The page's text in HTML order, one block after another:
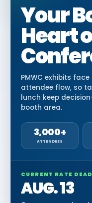
Your
Heart
PMWC exhibits
attendee flow, so
lunch keep
booth area.
3,000+
ATTENDEES
CURRENT RATE
AUG. 13